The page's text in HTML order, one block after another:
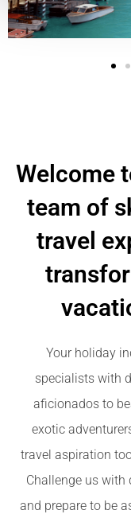
Welcome
team of
travel
Your holiday
specialists with
aficionados to
exotic
travel aspiration
Challenge us with
and prepare to be